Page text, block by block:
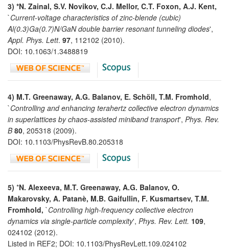
3) *N. Zainal, S.V. Novikov, C.J. Mellor, C.T. Foxon, A.J. Kent,
`Current-voltage characteristics of zinc-blende (cubic)
Al(0.3)Ga(0.7)N/GaN double barrier resonant tunneling diodes',
Appl. Phys. Lett. 97, 112102 (2010).
DOI: 10.1063/1.3488819
4) M.T. Greenaway, A.G. Balanov, E. Schöll, T.M. Fromhold,
`Controlling and enhancing terahertz collective electron dynamics
in superlattices by chaos-assisted miniband transport', Phys. Rev.
B 80, 205318 (2009).
DOI: 10.1103/PhysRevB.80.205318
5) *N. Alexeeva, M.T. Greenaway, A.G. Balanov, O.
Makarovsky, A. Patanè, M.B. Gaifullin, F. Kusmartsev, T.M.
Fromhold, `Controlling high-frequency collective electron
dynamics via single-particle complexity', Phys. Rev. Lett. 109,
024102 (2012).
Listed in REF2; DOI: 10.1103/PhysRevLett.109.024102